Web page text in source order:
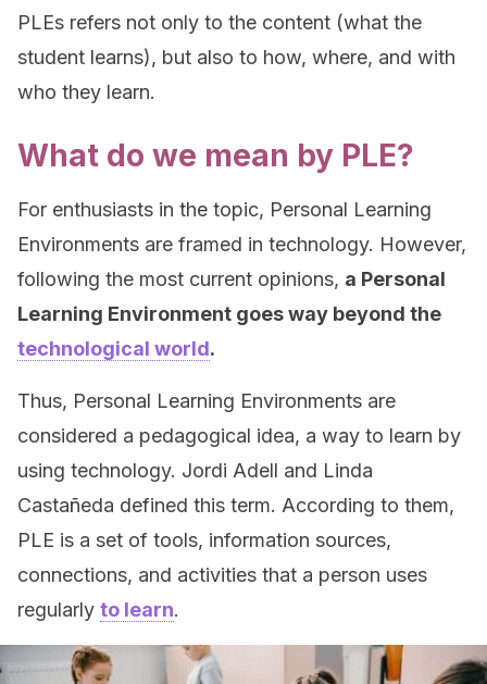
PLEs refers not only to the content (what the
student learns), but also to how, where, and with
who they learn.
What do we mean by PLE?
For enthusiasts in the topic, Personal Learning
Environments are framed in technology. However,
following the most current opinions, a Personal
Learning Environment goes way beyond the
technological world.
Thus, Personal Learning Environments are
considered a pedagogical idea, a way to learn by
using technology. Jordi Adell and Linda
Castañeda defined this term. According to them,
PLE is a set of tools, information sources,
connections, and activities that a person uses
regularly to learn.